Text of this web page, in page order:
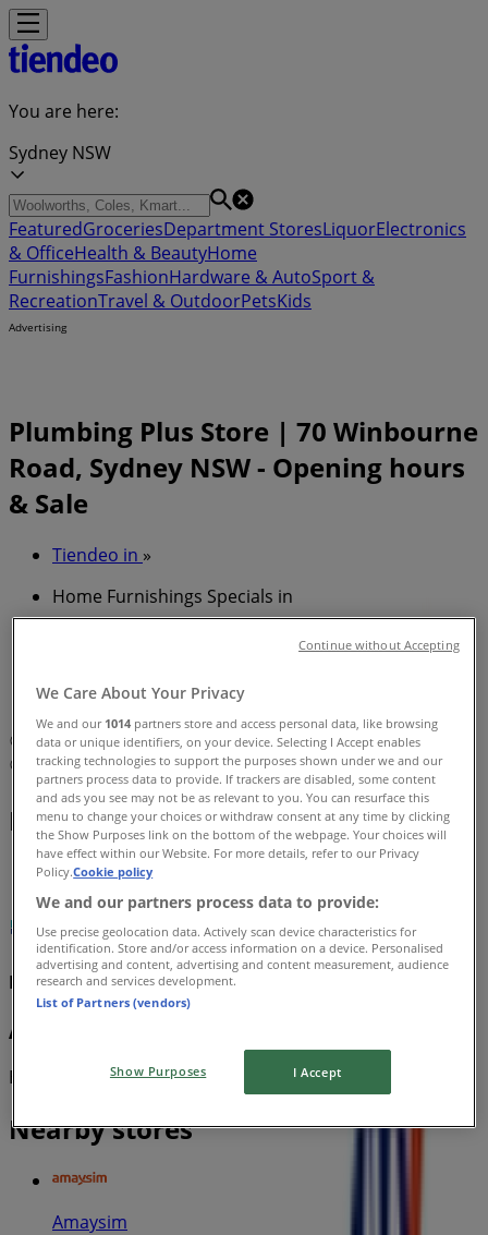
You are here:
Sydney NSW
FeaturedGroceriesDepartment StoresLiquorElectronics
& OfficeHealth & BeautyHome
FurnishingsFashionHardware & AutoSport &
RecreationTravel & OutdoorPetsKids
Advertising
Plumbing Plus Store | 70 Winbourne
Road, Sydney NSW - Opening hours
& Sale
Tiendeo in »
Home Furnishings Specials in
Plumbing Plus | 70 Winbourne Road
Map
PH: 02 8456 1199
Map
PH: 02 8456 1199
Plumbing Plus Specials in
Plumbing Plus
AquaMAX Pro-tec Range Brochure
Expires on 31/12
Nearby stores
Amaysim
We Care About Your Privacy
We and our 1014 partners store and access personal data, like browsing
data or unique identifiers, on your device. Selecting I Accept enables
tracking technologies to support the purposes shown under we and our
partners process data to provide. If trackers are disabled, some content
and ads you see may not be as relevant to you. You can resurface this
menu to change your choices or withdraw consent at any time by clicking
the Show Purposes link on the bottom of the webpage. Your choices will
have effect within our Website. For more details, refer to our Privacy
Policy.Cookie policy
We and our partners process data to provide:
Use precise geolocation data. Actively scan device characteristics for
identification. Store and/or access information on a device. Personalised
advertising and content, advertising and content measurement, audience
research and services development.
List of Partners (vendors)
Show Purposes I Accept
Continue without Accepting